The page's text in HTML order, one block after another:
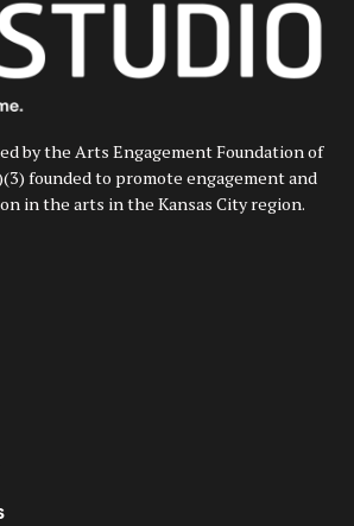
by the Arts Engagement Foundation of
founded to promote engagement and
in the arts in the Kansas City region.